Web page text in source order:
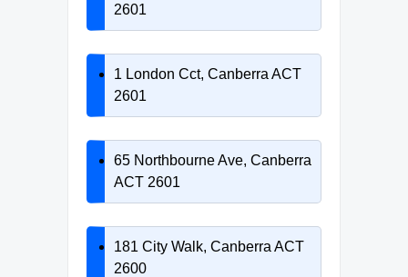
2601
1 London Cct, Canberra ACT
2601
65 Northbourne Ave, Canberra
ACT 2601
181 City Walk, Canberra ACT
2600